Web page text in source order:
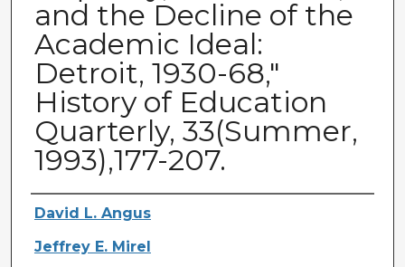
and the Decline of the
Academic Ideal:
Detroit, 1930-68,"
History of Education
Quarterly, 33(Summer,
1993),177-207.
Authors
David L. Angus
Jeffrey E. Mirel